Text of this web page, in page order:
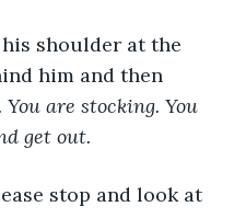
him and then
You are stocking. You
get out.
stop and look at